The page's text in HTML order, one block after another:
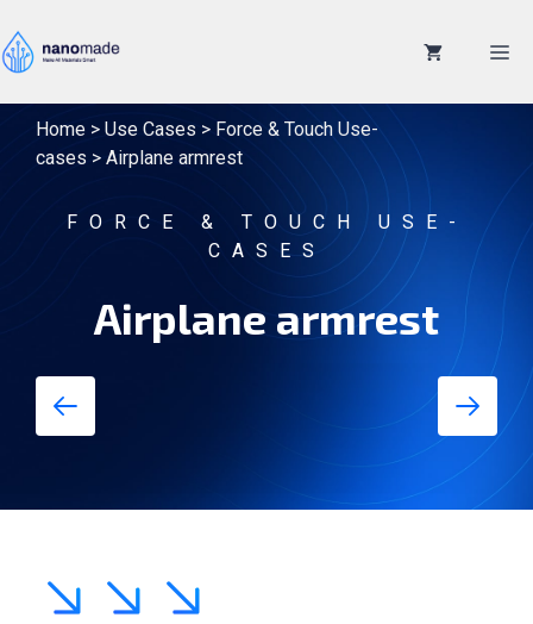
to
content
Home > Use Cases > Force & Touch Use-
cases > Airplane armrest
FORCE & TOUCH USE-
CASES
Airplane armrest